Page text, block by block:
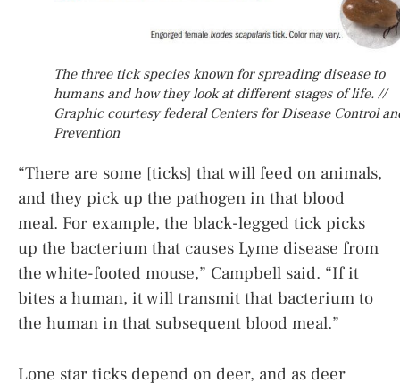
The three tick species known for spreading disease to
humans and how they look at different stages of life. //
Graphic courtesy federal Centers for Disease Control
Prevention
“There are some [ticks] that will feed on animals,
and they pick up the pathogen in that blood
meal. For example, the black-legged tick picks
up the bacterium that causes Lyme disease from
the white-footed mouse,” Campbell said. “If it
bites a human, it will transmit that bacterium to
the human in that subsequent blood meal.”
Lone star ticks depend on deer, and as deer